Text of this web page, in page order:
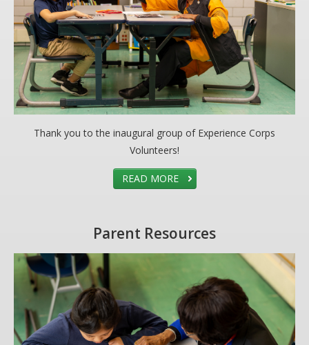
Thank you to the inaugural group of Experience Corps
Volunteers!
READ MORE
Parent Resources